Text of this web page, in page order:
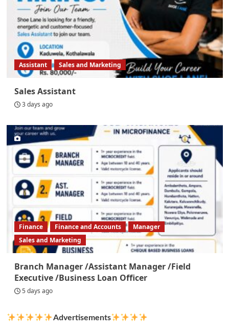
Assistant Sales and Marketing
Sales Assistant
3 days ago
Finance Finance and Accounts
Manager
Sales and Marketing
Branch Manager /Assistant Manager /Field
Executive /Business Loan Officer
5 days ago
Advertisements